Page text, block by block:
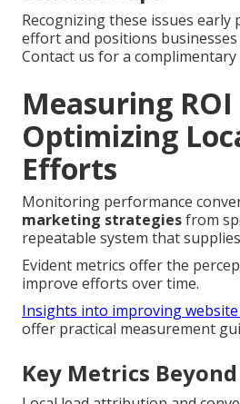
Recognizing these issues early
effort and positions
Contact us for a
Measuring ROI
Optimizing
Efforts
Monitoring performance
marketing strategiesfrom
repeatable system that
Evident metrics offer the
improve efforts over time.
Insights into improving
offer practical measurement
Key Metrics